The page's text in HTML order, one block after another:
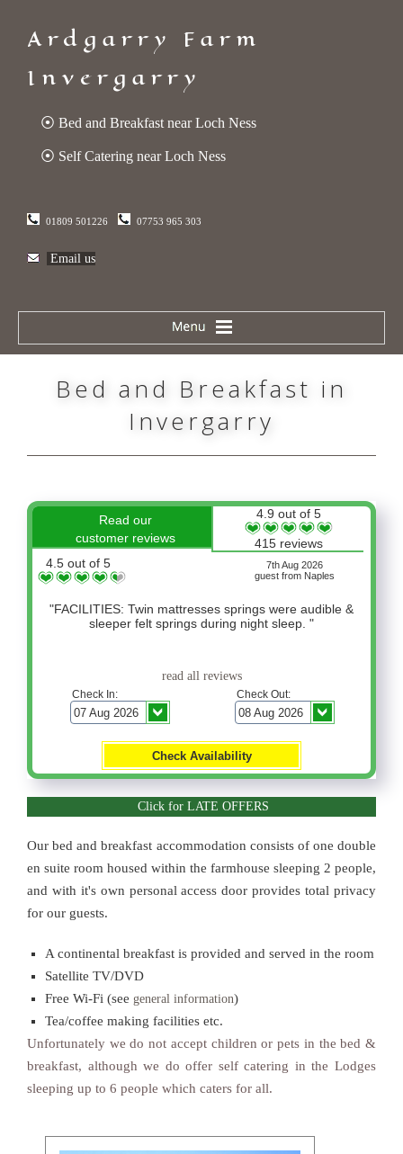
Ardgarry Farm
Invergarry
⦿ Bed and Breakfast near Loch Ness
⦿ Self Catering near Loch Ness
01809 501226 07753 965 303
Email us
Bed and Breakfast in
Invergarry
Read our
customer reviews
4.9 out of 5
415 reviews
4.5 out of 5
7th Aug 2026
guest from Naples
"FACILITIES: Twin mattresses springs were audible &
sleeper felt springs during night sleep. "
read all reviews
Check In: Check Out:
Click for LATE OFFERS
Our bed and breakfast accommodation consists of one double
en suite room housed within the farmhouse sleeping 2 people,
and with it's own personal access door provides total privacy
for our guests.
A continental breakfast is provided and served in the room
Satellite TV/DVD
Free Wi-Fi (see general information)
Tea/coffee making facilities etc.
Unfortunately we do not accept children or pets in the bed &
breakfast, although we do offer self catering in the Lodges
sleeping up to 6 people which caters for all.